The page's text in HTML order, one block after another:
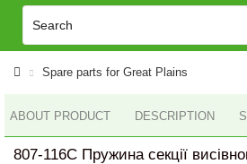
Spare parts for Great Plains
ABOUT PRODUCT DESCRIPTION
807-116C Пружина секції